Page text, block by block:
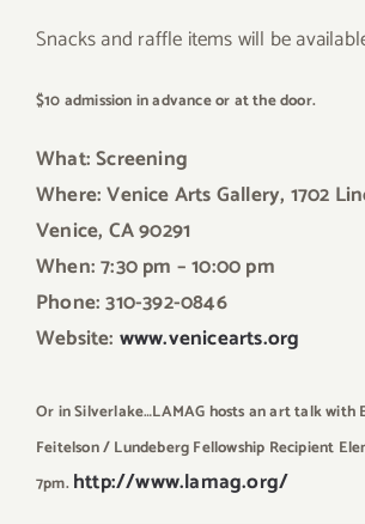
Snacks and raffle items will be
$10 admission in advance or at the door.
What: Screening
Where: Venice Arts Gallery, 1702
Venice, CA 90291
When: 7:30 pm – 10:00 pm
Phone: 310-392-0846
Website: www.venicearts.org
Or in Silverlake…LAMAG hosts an art talk with
Feitelson / Lundeberg Fellowship Recipient
7pm. http://www.lamag.org/